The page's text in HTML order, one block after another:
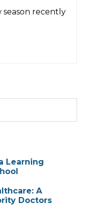
season recently
Learning
A
Doctors